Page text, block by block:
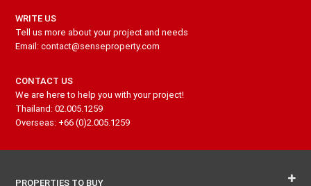
WRITE US
Tell us more about your project and needs
Email: contact@senseproperty.com
CONTACT US
We are here to help you with your project!
Thailand: 02.005.1259
Overseas: +66 (0)2.005.1259
PROPERTIES TO BUY